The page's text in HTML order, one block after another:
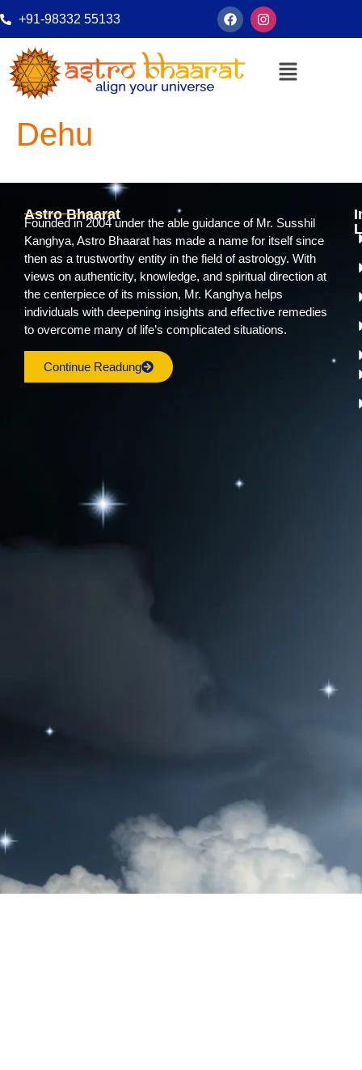
+91-98332 55133
Dehu
Astro Bhaarat
Founded in 2004 under the able guidance of Mr. Susshil
Kanghya, Astro Bhaarat has made a name for itself since
then as a trustworthy entity in the field of astrology. With
views on authenticity, knowledge, and spiritual direction at
the centerpiece of its mission, Mr. Kanghya helps
individuals with deepening insights and effective remedies
to overcome many of life’s complicated situations.
Continue Readung